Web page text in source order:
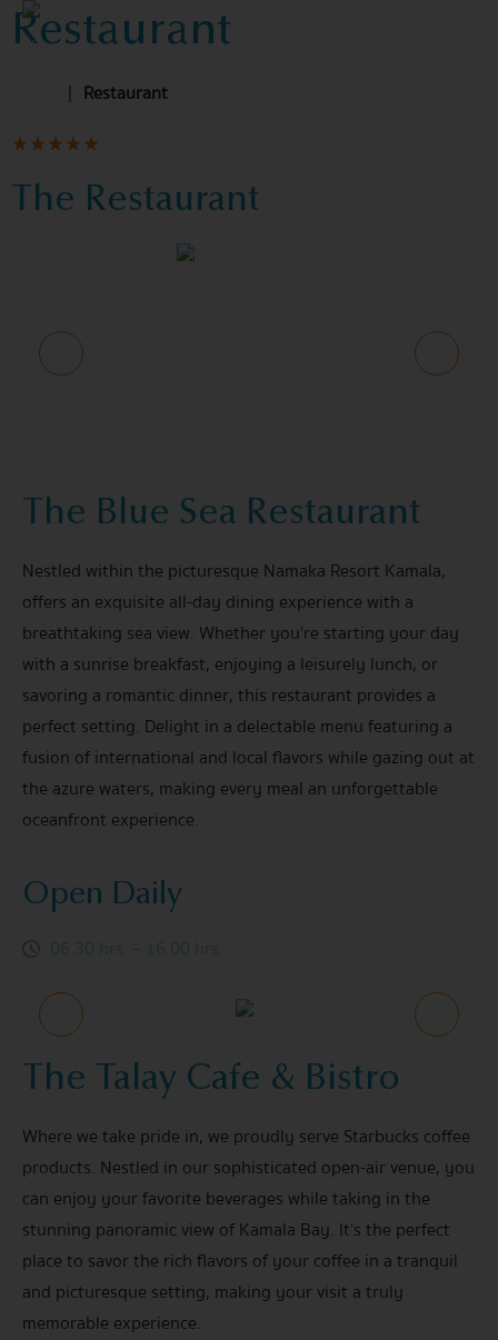
Restaurant
| Restaurant
The Restaurant
The Blue Sea Restaurant
Nestled within the picturesque Namaka Resort Kamala,
offers an exquisite all-day dining experience with a
breathtaking sea view. Whether you’re starting your day
with a sunrise breakfast, enjoying a leisurely lunch, or
savoring a romantic dinner, this restaurant provides a
perfect setting. Delight in a delectable menu featuring a
fusion of international and local flavors while gazing out at
the azure waters, making every meal an unforgettable
oceanfront experience.
Open Daily
The Talay Cafe & Bistro
Where we take pride in, we proudly serve Starbucks coffee
products. Nestled in our sophisticated open-air venue, you
can enjoy your favorite beverages while taking in the
stunning panoramic view of Kamala Bay. It’s the perfect
place to savor the rich flavors of your coffee in a tranquil
and picturesque setting, making your visit a truly
memorable experience.